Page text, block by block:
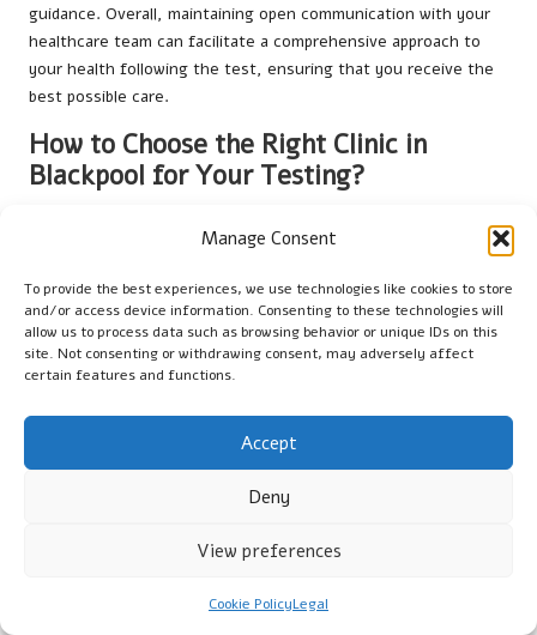
Manage Consent
To provide the best experiences, we use technologies like cookies to store
and/or access device information. Consenting to these technologies will
allow us to process data such as browsing behavior or unique IDs on this
site. Not consenting or withdrawing consent, may adversely affect
certain features and functions.
Accept
Deny
View preferences
Cookie PolicyLegal
guidance. Overall, maintaining open communication with your
healthcare team can facilitate a comprehensive approach to
your health following the test, ensuring that you receive the
best possible care.
How to Choose the Right Clinic in
Blackpool for Your Testing?
is a crucial decision that can significantly impact your health
facilities that comply with UK health regulations. Look for
clinics registered with the Care Quality Commission (CQC),
indicating they meet national standards for health and social
care.
testimonials from previous patients can provide insights into
convenience plays a vital role; choose a location that is easily
Finally, ensure the clinic employs qualified healthcare